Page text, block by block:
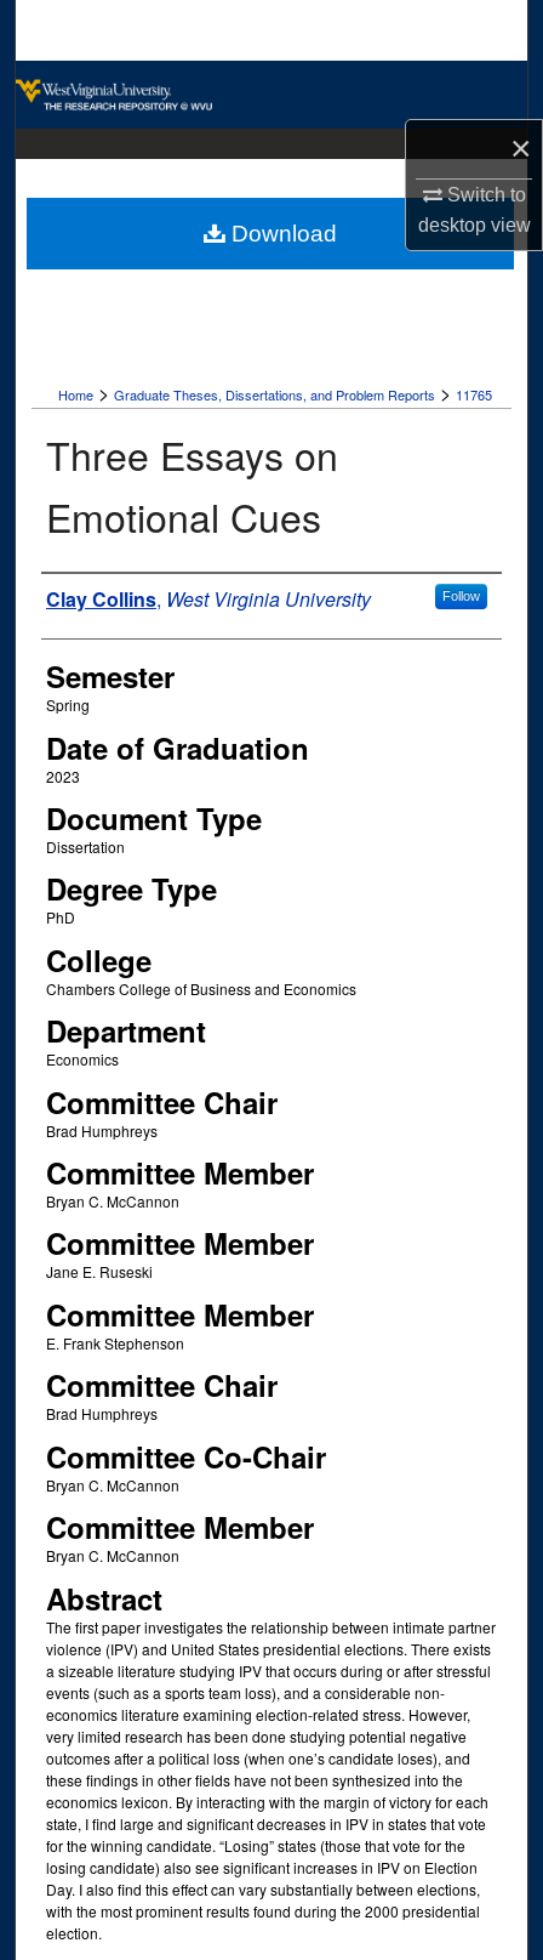
×
Switch to
desktopview
Digital Commons Network™
Home > Graduate Theses, Dissertations, and Problem Reports > 11765
Three Essays on
Emotional Cues
Author
Clay Collins, West Virginia University Follow
Semester
Spring
Date of Graduation
2023
Document Type
Dissertation
Degree Type
PhD
College
Chambers College of Business and Economics
Department
Economics
Committee Chair
Brad Humphreys
Committee Member
Bryan C. McCannon
Committee Member
Jane E. Ruseski
Committee Member
E. Frank Stephenson
Committee Chair
Brad Humphreys
Committee Co-Chair
Bryan C. McCannon
Committee Member
Bryan C. McCannon
Abstract
The first paper investigates the relationship between intimate partner
violence (IPV) and United States presidential elections. There exists
a sizeable literature studying IPV that occurs during or after stressful
events (such as a sports team loss), and a considerable non-
economics literature examining election-related stress. However,
very limited research has been done studying potential negative
outcomes after a political loss (when one’s candidate loses), and
these findings in other fields have not been synthesized into the
economics lexicon. By interacting with the margin of victory for each
state, I find large and significant decreases in IPV in states that vote
for the winning candidate. “Losing” states (those that vote for the
losing candidate) also see significant increases in IPV on Election
Day. I also find this effect can vary substantially between elections,
with the most prominent results found during the 2000 presidential
election.
Download